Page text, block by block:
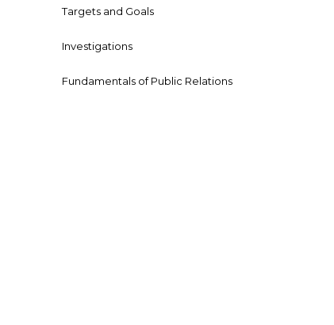
Targets and Goals
Investigations
Fundamentals of Public Relations